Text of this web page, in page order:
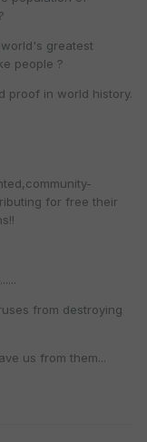
greatest
people ?
proof in world history.
for free their
from destroying
us from them...